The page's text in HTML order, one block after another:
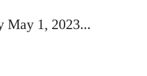
May 1, 2023...